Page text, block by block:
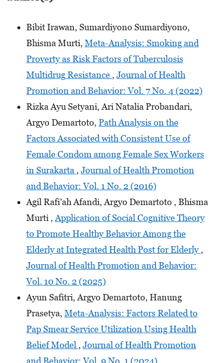
Bibit Irawan, Sumardiyono Sumardiyono,
Bhisma Murti, Meta-Analysis: Smoking and
Proverty as Risk Factors of Tuberculosis
Multidrug Resistance , Journal of Health
Promotion and Behavior: Vol. 7 No. 4 (2022)
Rizka Ayu Setyani, Ari Natalia Probandari,
Argyo Demartoto, Path Analysis on the
Factors Associated with Consistent Use of
Female Condom among Female Sex Workers
in Surakarta , Journal of Health Promotion
and Behavior: Vol. 1 No. 2 (2016)
Agil Rafi’ah Afandi, Argyo Demartoto , Bhisma
Murti , Application of Social Cognitive Theory
to Promote Healthy Behavior Among the
Elderly at Integrated Health Post for Elderly,
Journal of Health Promotion and Behavior:
Vol. 10 No. 2 (2025)
Ayun Safitri, Argyo Demartoto, Hanung
Prasetya, Meta-Analysis: Factors Related to
Pap Smear Service Utilization Using Health
Belief Model , Journal of Health Promotion
and Behavior: Vol. 9 No. 1 (2024)